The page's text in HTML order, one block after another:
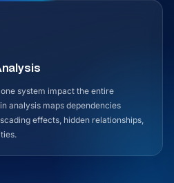
before they escalate. The
using structured indicators to
shifts, and long-term trends